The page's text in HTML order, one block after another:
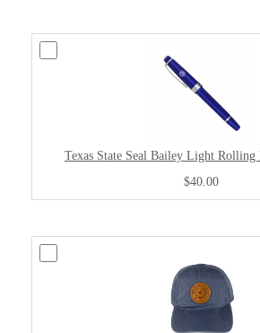
Texas State Seal Bailey Light
$40.00